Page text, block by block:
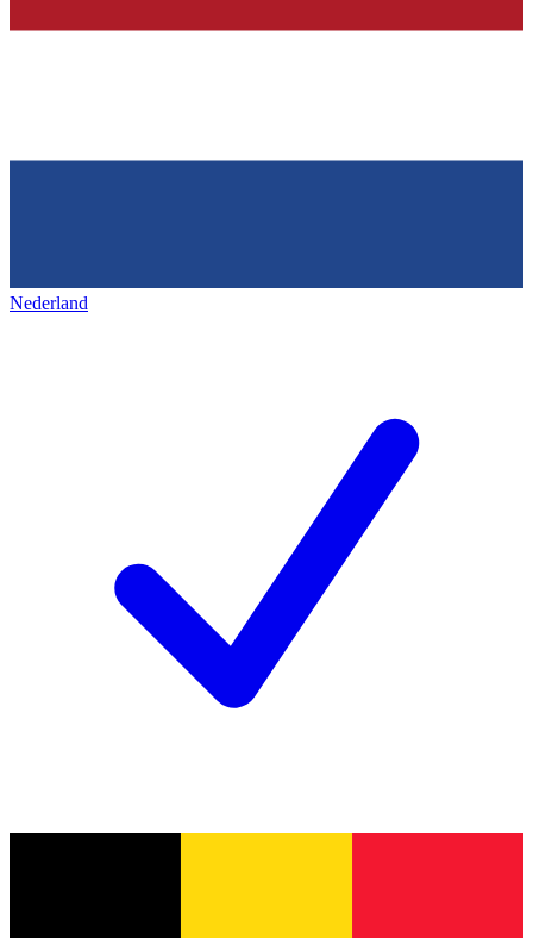
Nederland